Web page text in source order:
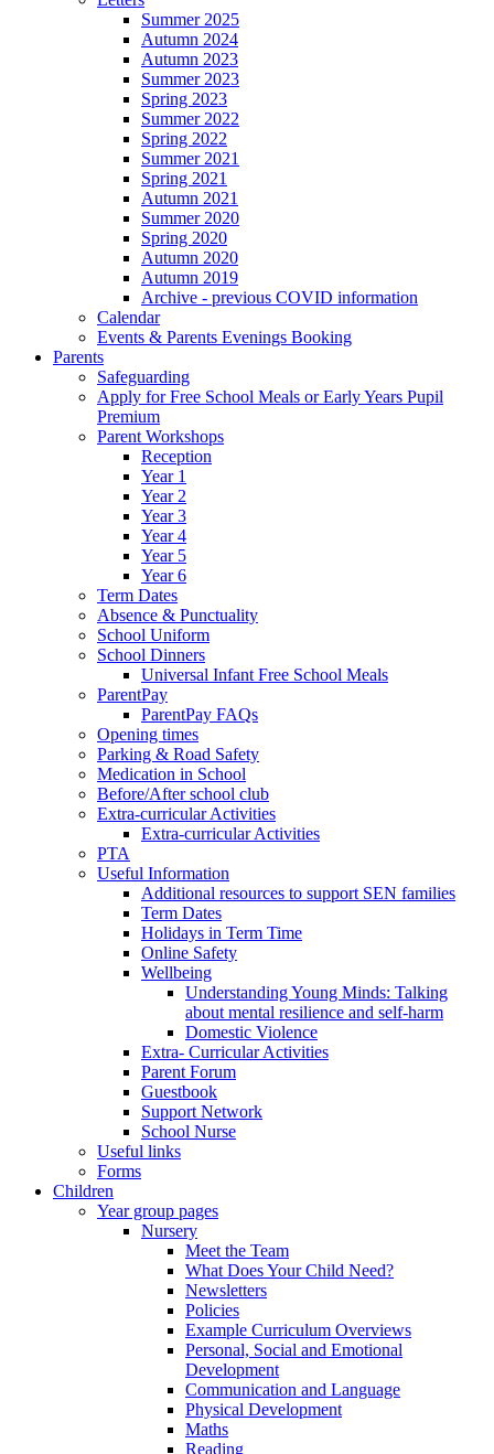
Summer 2025
Autumn 2024
Autumn 2023
Summer 2023
Spring 2023
Summer 2022
Spring 2022
Summer 2021
Spring 2021
Autumn 2021
Summer 2020
Spring 2020
Autumn 2020
Autumn 2019
Archive - previous COVID information
Calendar
Events & Parents Evenings Booking
Parents
Safeguarding
Apply for Free School Meals or Early Years Pupil
Premium
Parent Workshops
Reception
Year 1
Year 2
Year 3
Year 4
Year 5
Year 6
Term Dates
Absence & Punctuality
School Uniform
School Dinners
Universal Infant Free School Meals
ParentPay
ParentPay FAQs
Opening times
Parking & Road Safety
Medication in School
Before/After school club
Extra-curricular Activities
Extra-curricular Activities
PTA
Useful Information
Additional resources to support SEN families
Term Dates
Holidays in Term Time
Online Safety
Wellbeing
Understanding Young Minds: Talking
about mental resilience and self-harm
Domestic Violence
Extra- Curricular Activities
Parent Forum
Guestbook
Support Network
School Nurse
Useful links
Forms
Children
Year group pages
Nursery
Meet the Team
What Does Your Child Need?
Newsletters
Policies
Example Curriculum Overviews
Personal, Social and Emotional
Development
Communication and Language
Physical Development
Maths
Reading